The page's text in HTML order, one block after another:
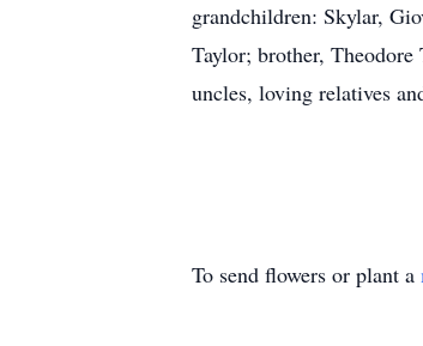
grandchildren: Skylar,
Taylor; brother,
uncles, loving relatives
To send flowers or plant a